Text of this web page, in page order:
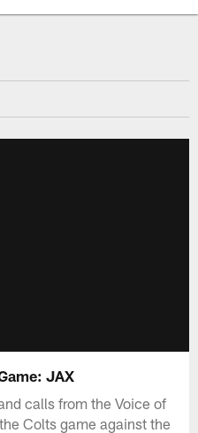
JAX
calls from the Voice of
Colts game against the